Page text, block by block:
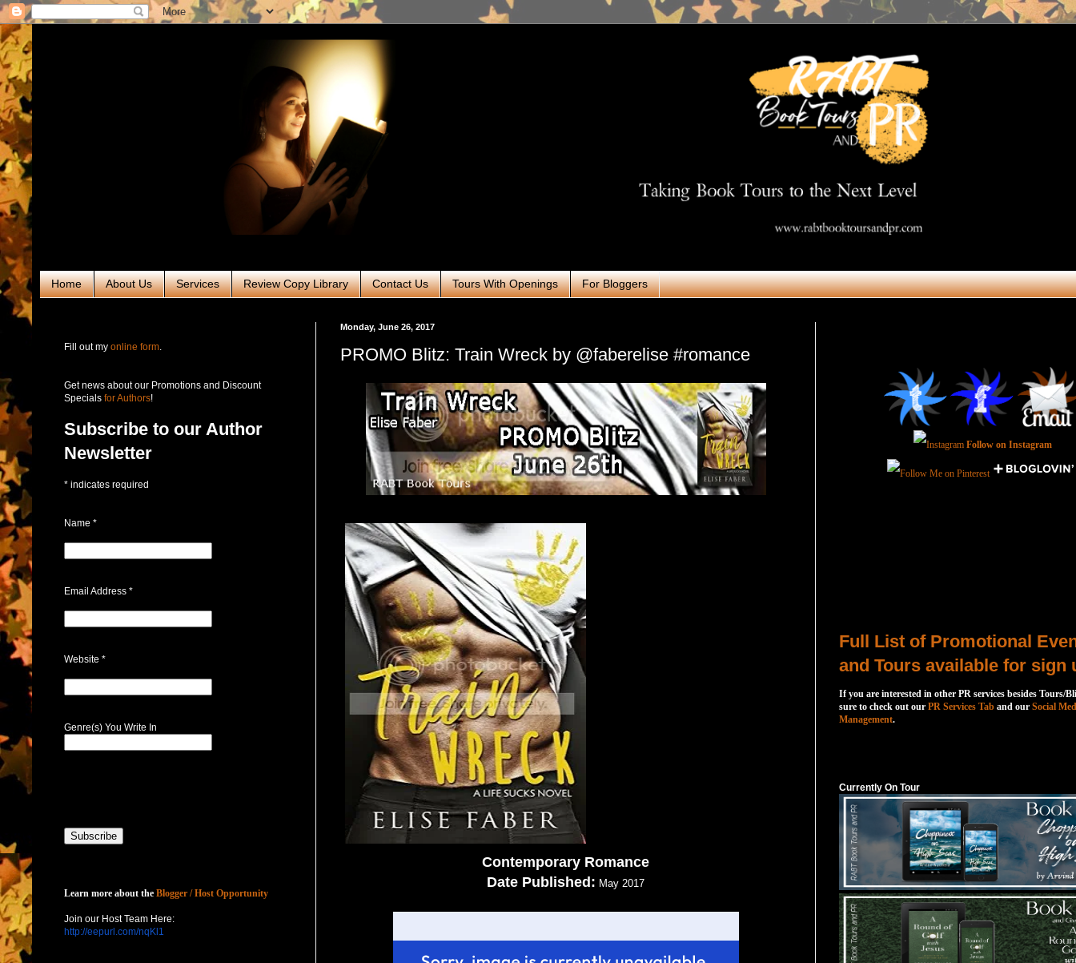
Home About Us Services Review Copy Library Contact Us Tours With Openings For Bloggers
Monday, June 26, 2017
PROMO Blitz: Train Wreck by @faberelise #romance
Contemporary Romance
Date Published: May 2017
Fill out my online form
Get news about our Promotions and Discount
Specials for Authors!
Subscribe to our Author
Newsletter
* indicates required
Name *
Email Address *
Website *
Genre(s) You Write In
Learn more about the Blogger / Host Opportunity
Join our Host Team Here:
http://eepurl.com/nqKl1
Follow on Instagram
Full List of Promotional
and Tours available for sign
If you are interested in other PR services besides Tours/
sure to check out our PR Services Tab and our Social
Management.
Currently On Tour